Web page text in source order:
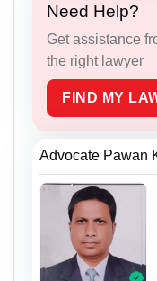
Need Help?
Get assistance
the right lawyer
FIND MY
Advocate Pawan